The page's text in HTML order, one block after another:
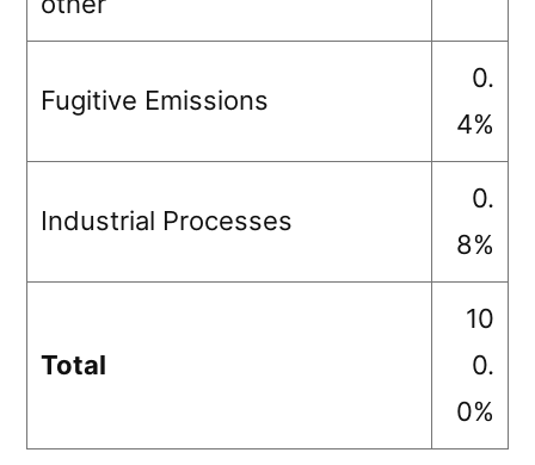
Fugitive Emissions
0.
4%
Industrial Processes
0.
8%
Total
10
0.
0%